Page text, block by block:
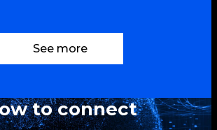
See more
to connect